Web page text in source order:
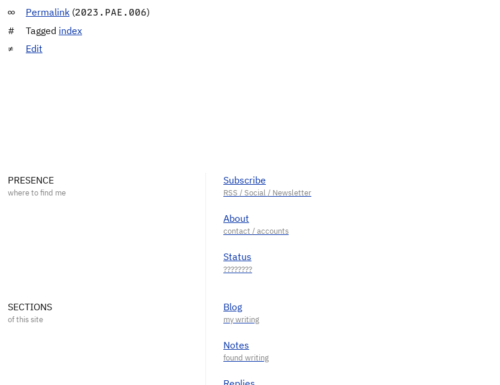
Permalink (2023.PAE.006)
Tagged index
Edit
PRESENCE Subscribe
About
Status
SECTIONS Blog
Notes